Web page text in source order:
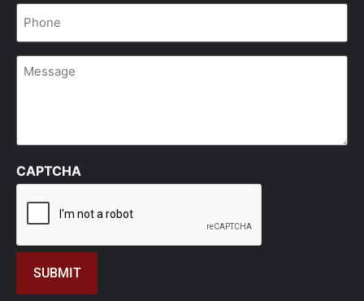
Phone
Message
CAPTCHA